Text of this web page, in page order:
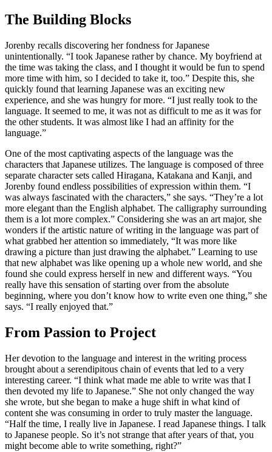
The Building Blocks
Jorenby recalls discovering her fondness for Japanese
unintentionally. “I took Japanese rather by chance. My boyfriend at
the time was taking the class, and I thought it would be fun to spend
more time with him, so I decided to take it, too.” Despite this, she
quickly found that learning Japanese was an exciting new
experience, and she was hungry for more. “I just really took to the
language. It seemed to me, it was not as difficult to me as it was for
the other students. It was almost like I had an affinity for the
language.”
One of the most captivating aspects of the language was the
characters that Japanese utilizes. The language is composed of three
separate character sets called Hiragana, Katakana and Kanji, and
Jorenby found endless possibilities of expression within them. “I
was always fascinated with the characters,” she says. “They’re a lot
more elegant than the English alphabet. The calligraphy surrounding
them is a lot more complex.” Considering she was an art major, she
wonders if the artistic nature of writing in the language was part of
what grabbed her attention so immediately, “It was more like
drawing a picture than just drawing the alphabet.” Learning to use
that new alphabet was like opening up a whole new world, and she
found she could express herself in new and different ways. “You
really have this sensation of starting over from the absolute
beginning, where you don’t know how to write even one thing,” she
says. “I really enjoyed that.”
From Passion to Project
Her devotion to the language and interest in the writing process
brought about a serendipitous chain of events that led to a very
interesting career. “I think what made me able to write was that I
then devoted my life to Japanese.” She not only changed the way
she wrote, but she began to make a huge shift in what kind of
content she was consuming in order to truly master the language.
“Half the time, I really live in Japanese. I read Japanese things. I talk
to Japanese people. So it’s not strange that after years of that, you
might become able to write something, right?”